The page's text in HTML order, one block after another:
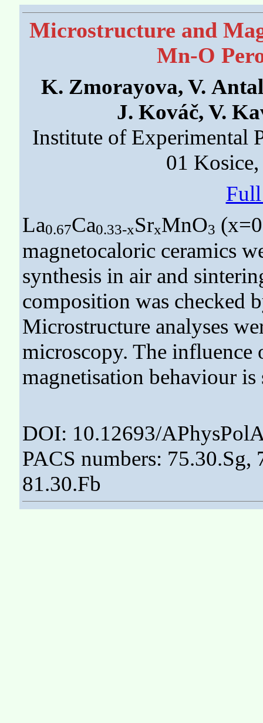
Microstructure and
Mn-O
K. Zmorayova, V.
J. Kováč, V.
Institute of Experimental
01
La0.67Ca0.33-xSrxMnO3
magnetocaloric ceramics
synthesis in air and
composition was checked
Microstructure analyses
microscopy. The influence
magnetisation behaviour is
DOI: 10.12693/
PACS numbers:
81.30.Fb